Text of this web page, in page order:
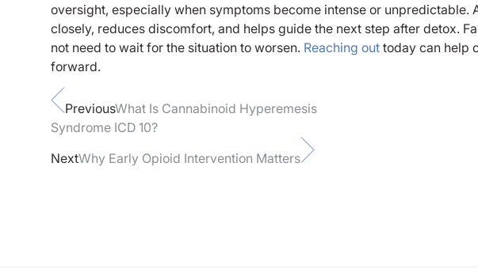
oversight, especially when symptoms become intense or unpredictable.
closely, reduces discomfort, and helps guide the next step after detox.
not need to wait for the situation to worsen. Reaching out today can help
forward.
PreviousWhat Is Cannabinoid Hyperemesis
Syndrome ICD 10​?
NextWhy Early Opioid Intervention Matters